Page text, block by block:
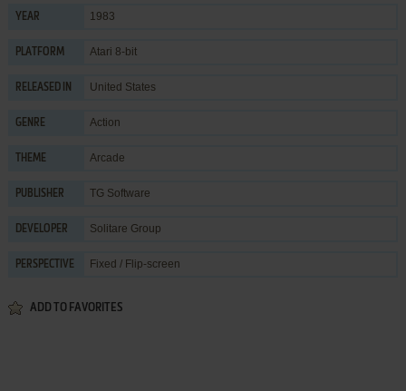
YEAR 1983
PLATFORM Atari 8-bit
RELEASED IN United States
GENRE Action
THEME Arcade
PUBLISHER TG Software
DEVELOPER Solitare Group
PERSPECTIVE Fixed / Flip-screen
ADD TO FAVORITES